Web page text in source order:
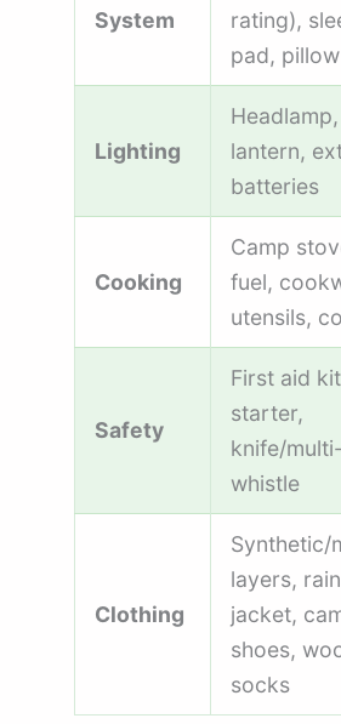
System
rating),
pad, pillow
Lighting
Headlamp,
lantern,
batteries
Cooking
Camp
fuel,
utensils,
Safety
First aid
starter,
knife/
whistle
Clothing
Synthetic/
layers, rain
jacket,
shoes,
socks